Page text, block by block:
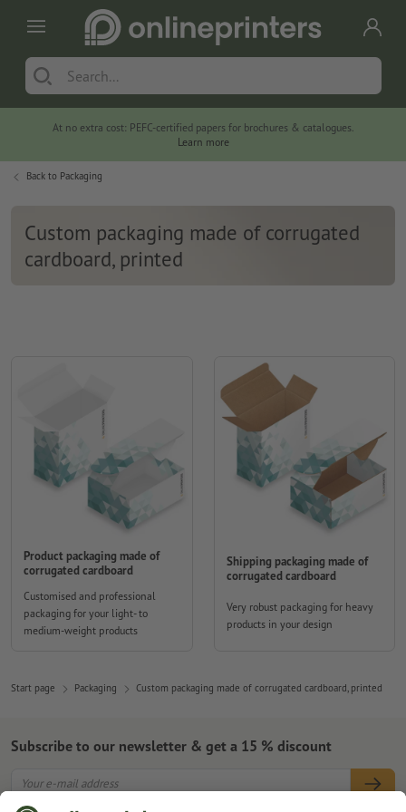
At no extra cost: PEFC-certified papers for brochures & catalogues.
Learn more
Back to Packaging
Custom packaging made of corrugated
cardboard, printed
Product packaging made of
corrugated cardboard
Customised and professional
packaging for your light- to
medium-weight products
Shipping packaging made of
corrugated cardboard
Very robust packaging for heavy
products in your design
Start page Packaging Custom packaging made of corrugated cardboard, printed
Subscribe to our newsletter & get a 15 % discount